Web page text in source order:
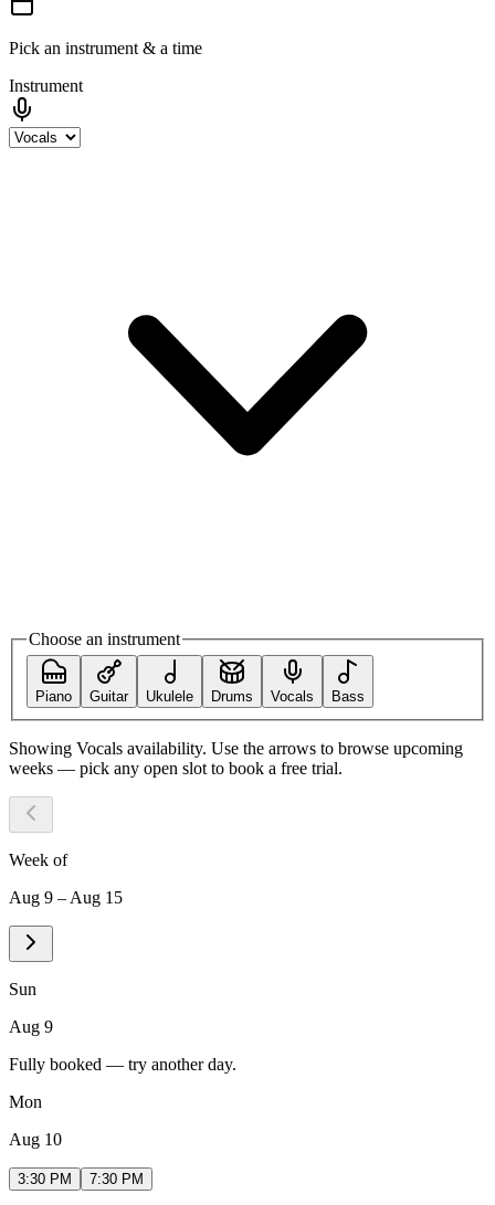
Pick an instrument & a time
Instrument
Choose an instrument
Piano Guitar Ukulele Drums Vocals Bass
Showing Vocals availability. Use the arrows to browse upcoming
weeks — pick any open slot to book a free trial.
Week of
Aug 9 – Aug 15
Sun
Aug 9
Fully booked — try another day.
Mon
Aug 10
3:30 PM 7:30 PM